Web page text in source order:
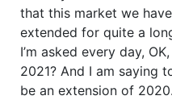
that this market we
extended for quite a
I’m asked every day,
2021? And I am saying
be an extension of